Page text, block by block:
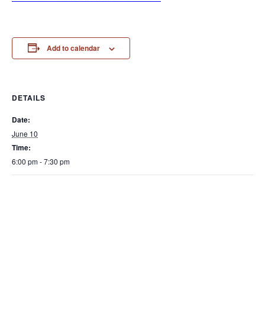
Add to calendar
DETAILS
Date:
June 10
Time:
6:00 pm - 7:30 pm